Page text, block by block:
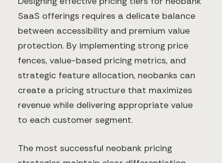
SaaS offerings requires a delicate balance
between accessibility and premium value
protection. By implementing strong price
fences, value-based pricing metrics, and
strategic feature allocation, neobanks can
create a pricing structure that maximizes
revenue while delivering appropriate value
to each customer segment.
The most successful neobank pricing